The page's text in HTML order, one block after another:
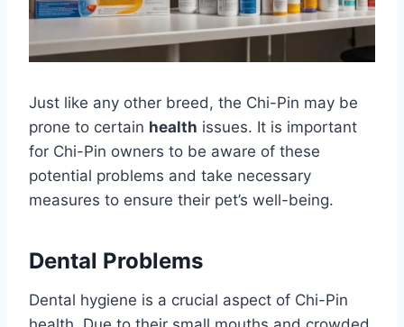
Just like any other breed, the Chi-Pin may be
prone to certain health issues. It is important
for Chi-Pin owners to be aware of these
potential problems and take necessary
measures to ensure their pet’s well-being.
Dental Problems
Dental hygiene is a crucial aspect of Chi-Pin